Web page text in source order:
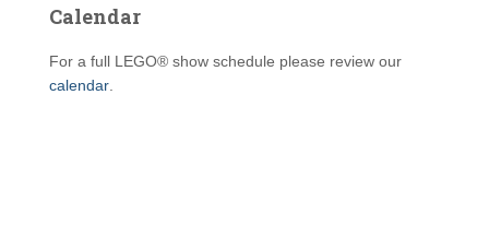
Calendar
For a full LEGO® show schedule please review our
calendar